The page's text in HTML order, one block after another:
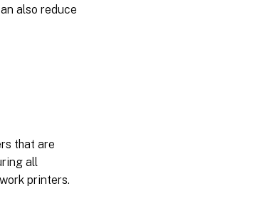
also reduce
that are
all
printers.